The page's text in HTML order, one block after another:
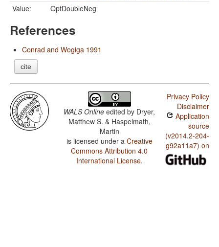
Value:
OptDoubleNeg
References
Conrad and Wogiga 1991
cite
WALS Online edited by Dryer,
Matthew S. & Haspelmath,
Martin
is licensed under a Creative
Commons Attribution 4.0
International License.
Privacy Policy
Disclaimer
Application
source
(v2014.2-204-
g92a11a7) on